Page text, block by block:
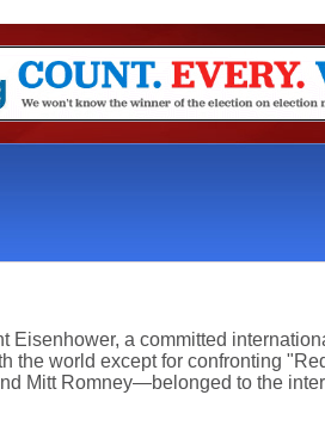
Eisenhower, a committed
the world except for confronting
Mitt Romney—belonged to the